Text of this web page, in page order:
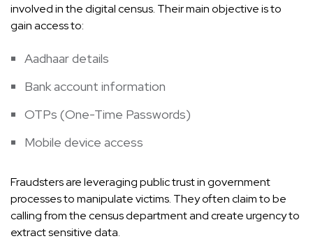
involved in the digital census. Their main objective is to
gain access to:
Aadhaar details
Bank account information
OTPs (One-Time Passwords)
Mobile device access
Fraudsters are leveraging public trust in government
processes to manipulate victims. They often claim to be
calling from the census department and create urgency to
extract sensitive data.